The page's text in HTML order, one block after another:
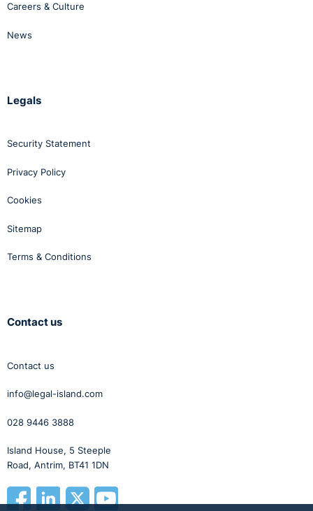
Careers & Culture
News
Legals
Security Statement
Privacy Policy
Cookies
Sitemap
Terms & Conditions
Contact us
Contact us
info@legal-island.com
028 9446 3888
Island House, 5 Steeple
Road, Antrim, BT41 1DN